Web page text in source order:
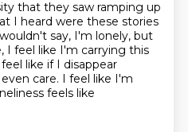
that they saw ramping up
I heard were these stories
say, I'm lonely, but
I feel like I'm carrying this
like if I disappear
care. I feel like I'm
feels like